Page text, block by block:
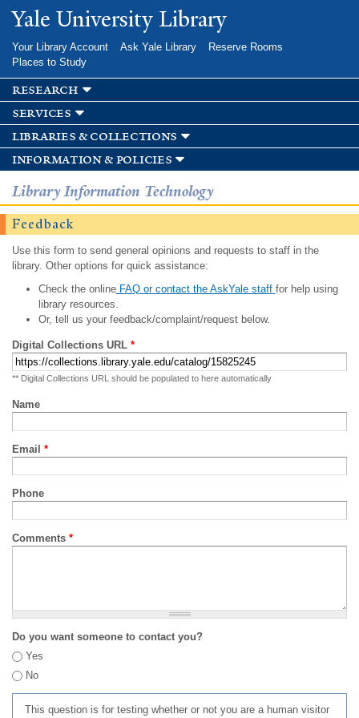
Skip to
main
Yale University Library
Your Library Account Ask Yale Library
Reserve Rooms
Places to Study
research
services
libraries & collections
information & policies
Library Information Technology
Feedback
Use this form to send general opinions and requests to staff in the
library. Other options for quick assistance:
Check the onlineFAQ or contact the AskYale staff for help using
library resources.
Or, tell us your feedback/complaint/request below.
Digital Collections URL *
** Digital Collections URL should be populated to here automatically
Name
Email *
Phone
Comments *
Do you want someone to contact you?
Yes
No
This question is for testing whether or not you are a human visitor